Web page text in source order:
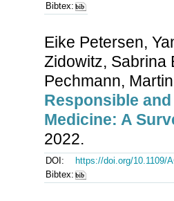
Bibtex:
Eike Petersen,
Zidowitz, Sabrina
Pechmann,
Responsible
Medicine: A
2022.
DOI:
https://doi.org/10.1109/
Bibtex: